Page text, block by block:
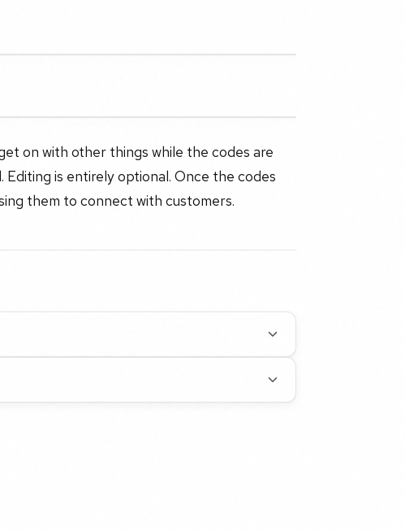
on with other things while the codes are
is entirely optional. Once the codes
them to connect with customers.